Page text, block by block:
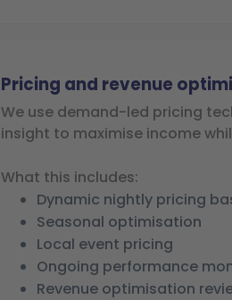
Pricing and revenue
We use demand-led pricing
insight to maximise income
What this includes:
Dynamic nightly pricing
Seasonal optimisation
Local event pricing
Ongoing performance
Revenue optimisation